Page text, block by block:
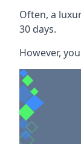
Often, a
30 days.
However,